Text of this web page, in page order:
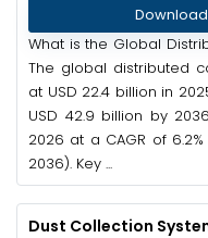
What is the Global
The global distributed
at USD 22.4 billion in
USD 42.9 billion by
2026 at a CAGR of
2036). Key ...
Dust Collection